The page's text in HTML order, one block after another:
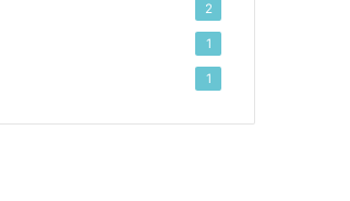
2
1
1